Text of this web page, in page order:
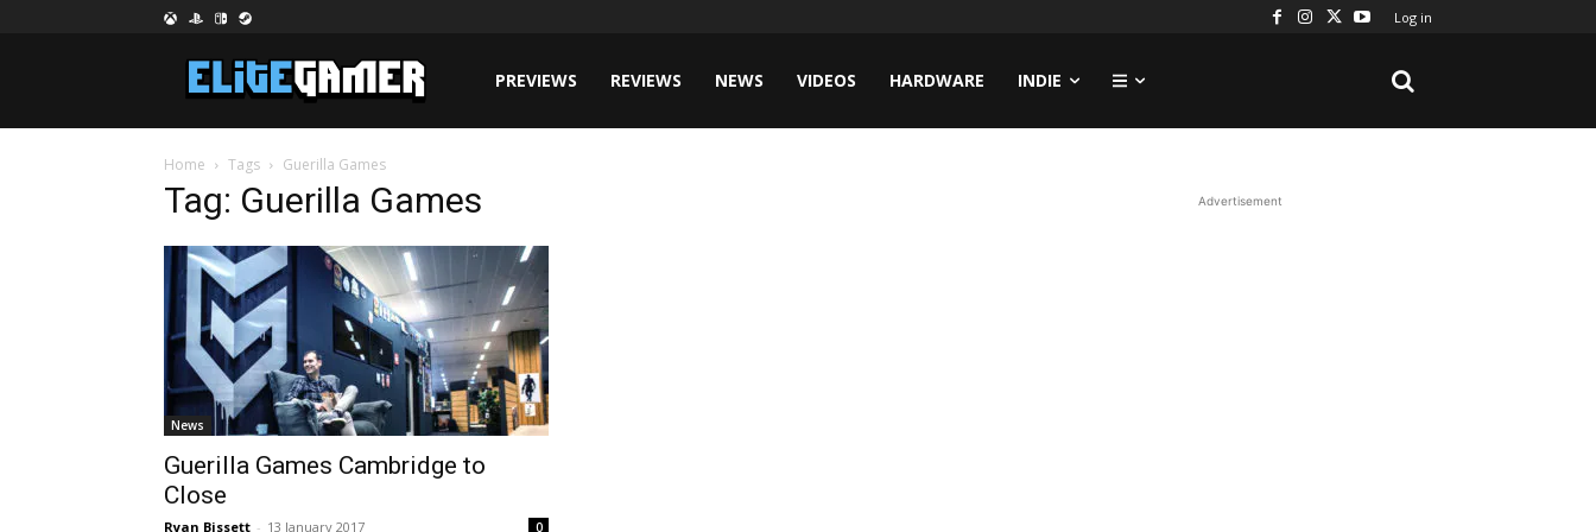
Log in
PREVIEWS REVIEWS NEWS VIDEOS HARDWARE INDIE
Home Tags Guerilla Games
Tag: Guerilla Games
News
Guerilla Games Cambridge to
Close
Ryan Bissett - 13 January 2017 0
Advertisement